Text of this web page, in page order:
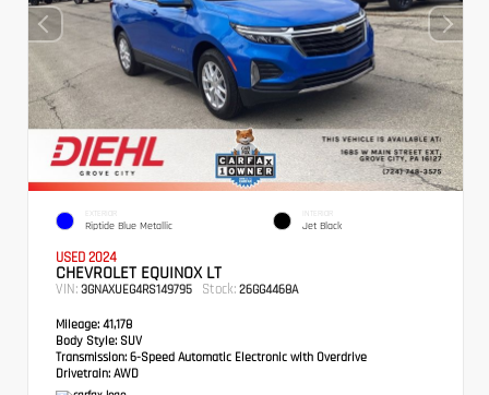
EXTERIOR
Riptide Blue Metallic
INTERIOR
Jet Black
USED 2024
CHEVROLET EQUINOX LT
VIN: 3GNAXUEG4RS149795 Stock: 26GG4468A
Mileage: 41,178
Body Style: SUV
Transmission: 6-Speed Automatic Electronic with Overdrive
Drivetrain: AWD